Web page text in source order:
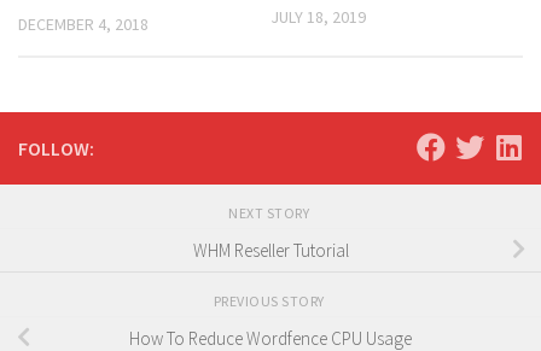
DECEMBER 4, 2018 JULY 18, 2019
FOLLOW:
NEXT STORY
WHM Reseller Tutorial
PREVIOUS STORY
How To Reduce Wordfence CPU Usage